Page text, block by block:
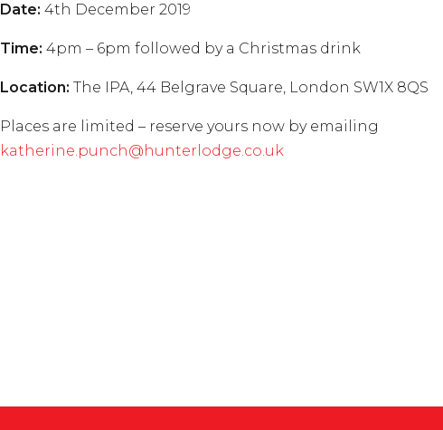
Date: 4th December 2019
Time: 4pm – 6pm followed by a Christmas drink
Location: The IPA, 44 Belgrave Square, London SW1X 8QS
Places are limited – reserve yours now by emailing
katherine.punch@hunterlodge.co.uk